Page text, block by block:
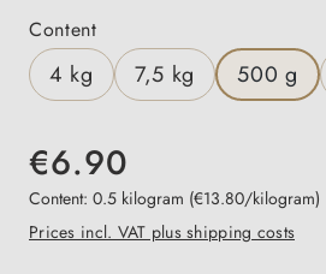
Select
Content
4 kg 7,5 kg 500 g
€6.90
Content: 0.5 kilogram (€13.80/kilogram)
Prices incl. VAT plus shipping costs